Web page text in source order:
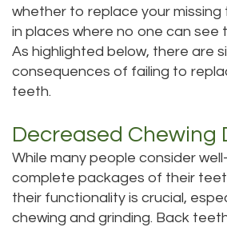
Yu,
DDS
Jessica
DMD
Aisha
Hakeem,
Gum
Lift
Teeth
Teeth
Cleaning
Dental
Online
whether to replace your missing
in places where no one can see
As highlighted below, there are
consequences of failing to
teeth.
Decreased Chewing
While many people consider
complete packages of their
their functionality is crucial,
chewing and grinding. Back